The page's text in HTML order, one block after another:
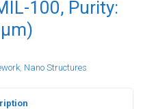
100, Purity:
, Nano Structures